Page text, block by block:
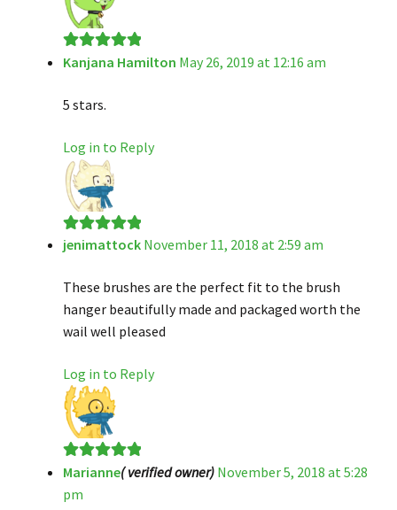
Rated5out
Kanjana Hamilton May 26, 2019 at 12:16 am
5 stars.
Log in to Reply
Rated5out
jenimattock November 11, 2018 at 2:59 am
These brushes are the perfect fit to the brush
hanger beautifully made and packaged worth the
wail well pleased
Log in to Reply
Rated5out
of 5
Marianne( verified owner) November 5, 2018 at 5:28
pm